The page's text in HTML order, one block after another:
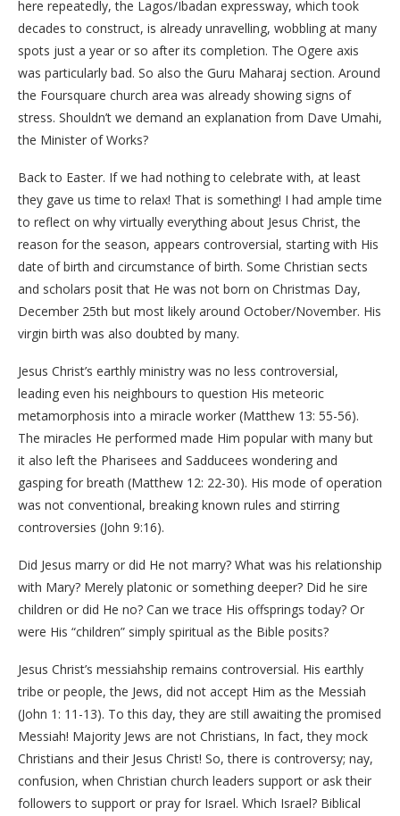
here repeatedly, the Lagos/Ibadan expressway, which took
decades to construct, is already unravelling, wobbling at many
spots just a year or so after its completion. The Ogere axis
was particularly bad. So also the Guru Maharaj section. Around
the Foursquare church area was already showing signs of
stress. Shouldn’t we demand an explanation from Dave Umahi,
the Minister of Works?
Back to Easter. If we had nothing to celebrate with, at least
they gave us time to relax! That is something! I had ample time
to reflect on why virtually everything about Jesus Christ, the
reason for the season, appears controversial, starting with His
date of birth and circumstance of birth. Some Christian sects
and scholars posit that He was not born on Christmas Day,
December 25th but most likely around October/November. His
virgin birth was also doubted by many.
Jesus Christ’s earthly ministry was no less controversial,
leading even his neighbours to question His meteoric
metamorphosis into a miracle worker (Matthew 13: 55-56).
The miracles He performed made Him popular with many but
it also left the Pharisees and Sadducees wondering and
gasping for breath (Matthew 12: 22-30). His mode of operation
was not conventional, breaking known rules and stirring
controversies (John 9:16).
Did Jesus marry or did He not marry? What was his relationship
with Mary? Merely platonic or something deeper? Did he sire
children or did He no? Can we trace His offsprings today? Or
were His “children” simply spiritual as the Bible posits?
Jesus Christ’s messiahship remains controversial. His earthly
tribe or people, the Jews, did not accept Him as the Messiah
(John 1: 11-13). To this day, they are still awaiting the promised
Messiah! Majority Jews are not Christians, In fact, they mock
Christians and their Jesus Christ! So, there is controversy; nay,
confusion, when Christian church leaders support or ask their
followers to support or pray for Israel. Which Israel? Biblical